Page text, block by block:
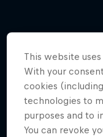
This website
With your
cookies
technologies to
purposes and to
You can revoke